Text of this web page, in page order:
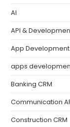
AI
API &
App Development
apps
Banking CRM
Communication
Construction CRM